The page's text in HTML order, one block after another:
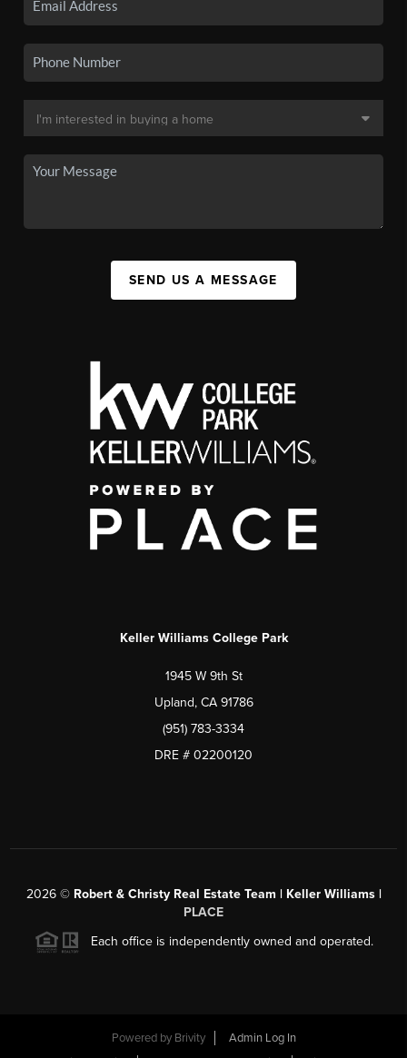
SEND US A MESSAGE
Keller Williams College Park
1945 W 9th St
Upland, CA 91786
(951) 783-3334
DRE # 02200120
2026© Robert & Christy Real Estate Team | Keller Williams |
PLACE
Each office is independently owned and operated.
Powered by Brivity
Admin Log In